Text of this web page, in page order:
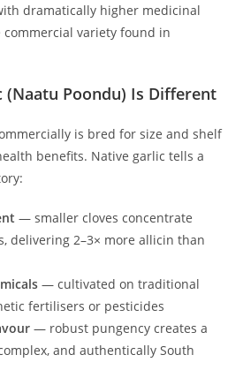
dramatically higher medicinal
variety found in
(Naatu Poondu) Is Different
is bred for size and shelf
benefits. Native garlic tells a
— smaller cloves concentrate
delivering 2–3× more allicin than
— cultivated on traditional
fertilisers or pesticides
— robust pungency creates a
and authentically South